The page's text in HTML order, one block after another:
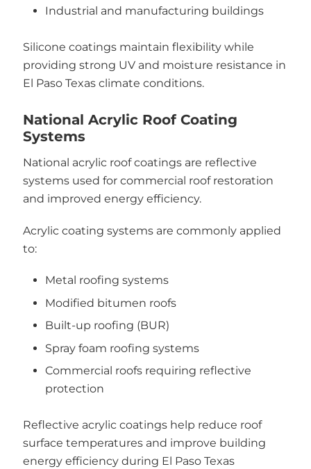
Industrial and manufacturing buildings
Silicone coatings maintain flexibility while
providing strong UV and moisture resistance in
El Paso Texas climate conditions.
National Acrylic Roof Coating
Systems
National acrylic roof coatings are reflective
systems used for commercial roof restoration
and improved energy efficiency.
Acrylic coating systems are commonly applied
to:
Metal roofing systems
Modified bitumen roofs
Built-up roofing (BUR)
Spray foam roofing systems
Commercial roofs requiring reflective
protection
Reflective acrylic coatings help reduce roof
surface temperatures and improve building
energy efficiency during El Paso Texas